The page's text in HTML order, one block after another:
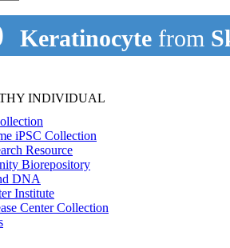
iPSC Collection
Resource
Biorepository
DNA
Institute
Center Collection
Keratinocyte from
INDIVIDUAL